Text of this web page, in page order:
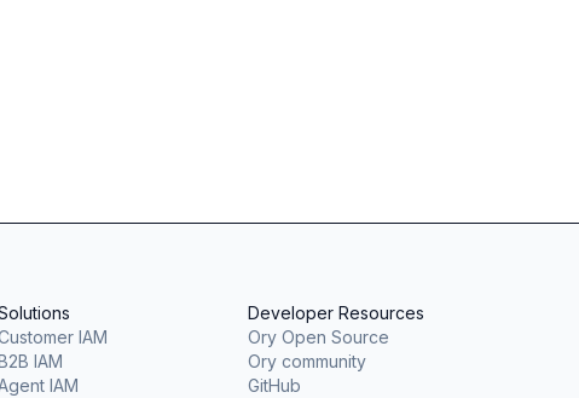
IAM
IAM
IAM
Developer Resources
Ory Open Source
Ory community
GitHub